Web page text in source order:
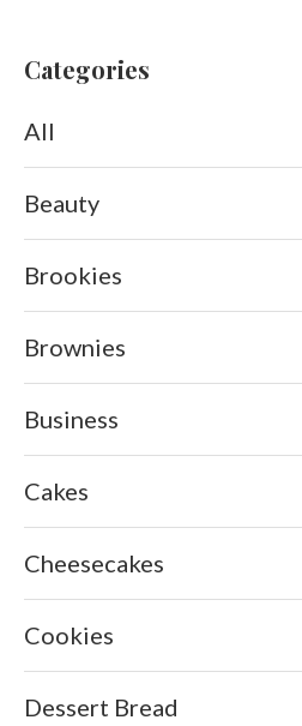
Categories
All
Beauty
Brookies
Brownies
Business
Cakes
Cheesecakes
Cookies
Dessert Bread